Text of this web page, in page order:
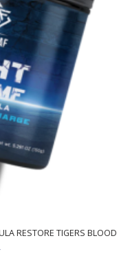
RESTORE TIGERS BLOOD